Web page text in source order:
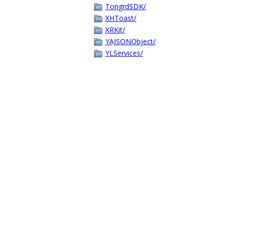
TongrdSDK/
XHToast/
XRKit/
YAJSONObject/
YLServices/